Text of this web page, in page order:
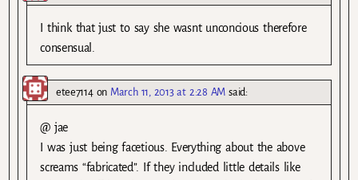
I think that just to say she wasnt unconcious therefore
consensual.
etee7114on March 11, 2013 at 2:28 AM said:
@ jae
I was just being facetious. Everything about the above
screams “fabricated”. If they included little details like